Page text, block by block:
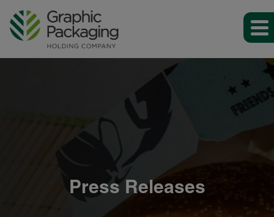
Press Releases